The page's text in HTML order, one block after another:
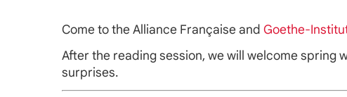
Come to the Alliance Française and Goethe-
After the reading session, we will welcome spring
surprises.